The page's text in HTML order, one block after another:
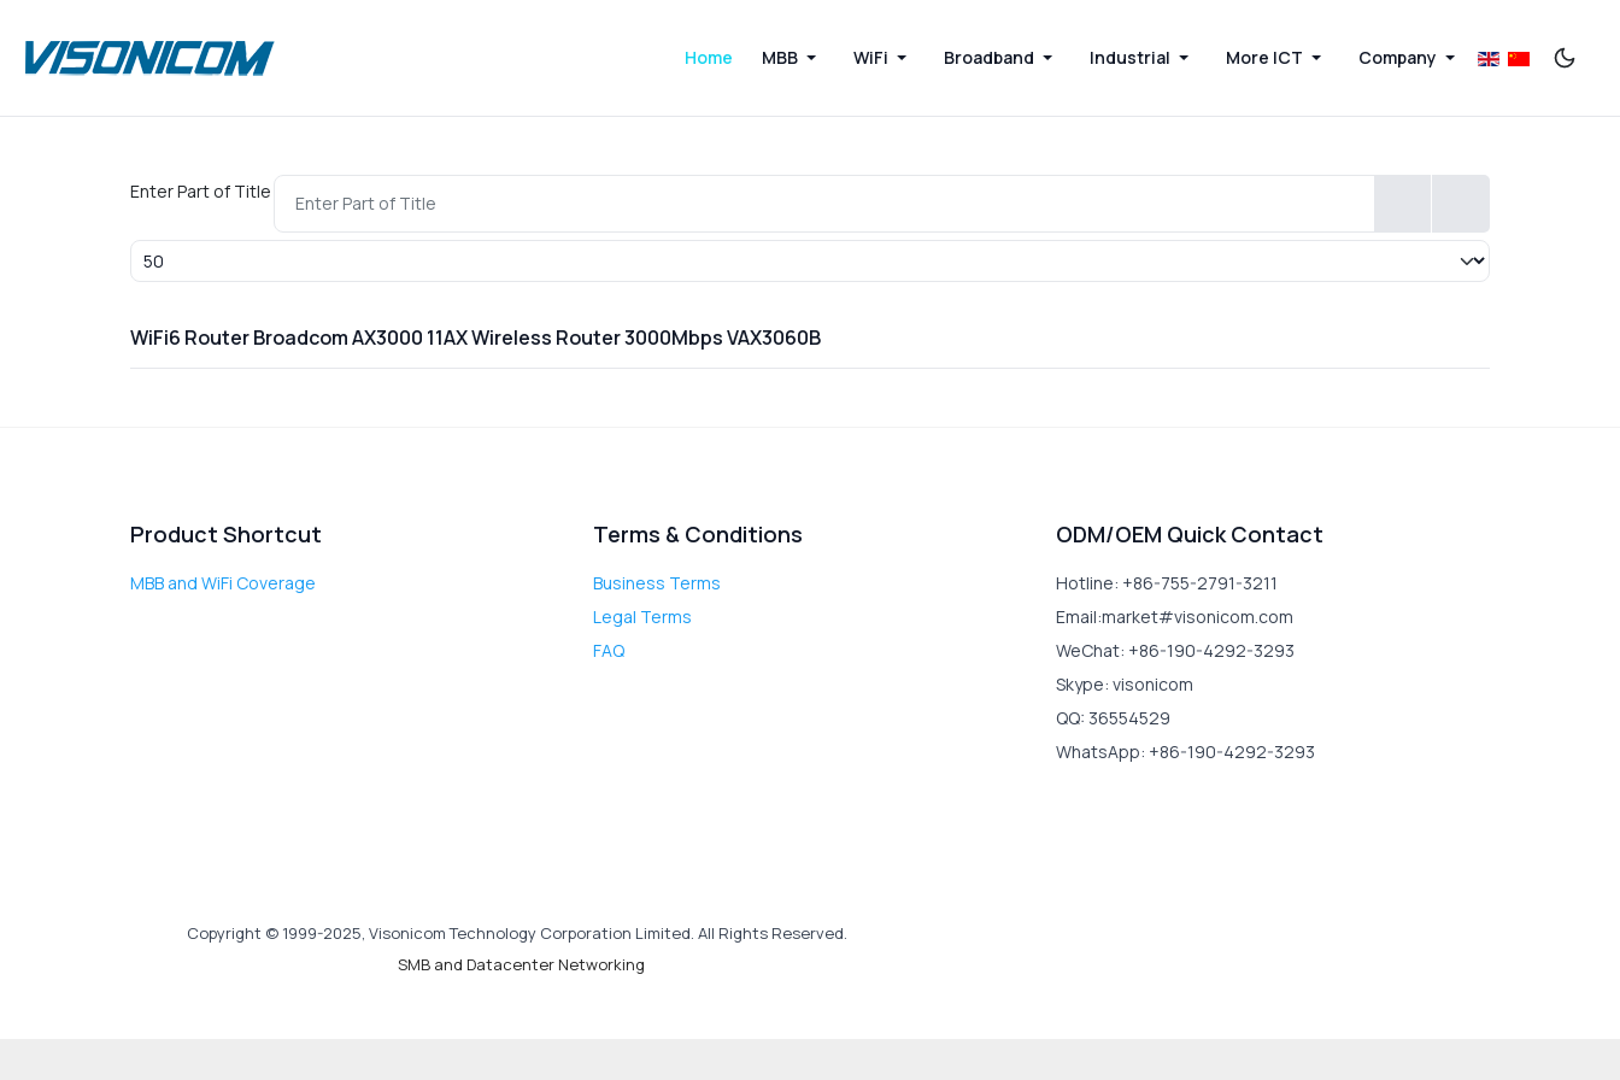
Home MBB WiFi Broadband Industrial More ICT Company
Enter Part of Title
Display #
WiFi6 Router Broadcom AX3000 11AX Wireless Router 3000Mbps VAX3060B
Product Shortcut
MBB and WiFi Coverage
Terms & Conditions
Business Terms
Legal Terms
FAQ
ODM/OEM Quick Contact
Hotline: +86-755-2791-3211
Email:market#visonicom.com
WeChat: +86-190-4292-3293
Skype: visonicom
QQ: 36554529
WhatsApp: +86-190-4292-3293
Copyright © 1999-2025, Visonicom Technology Corporation Limited. All Rights Reserved.
SMB and Datacenter Networking